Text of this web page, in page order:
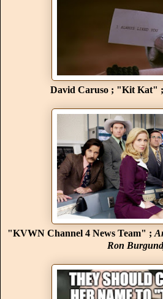
David Caruso ; "Kit Kat" ;
"KVWN Channel 4 News Team" ;
Ron